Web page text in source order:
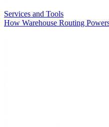
Services and Tools
How Warehouse Routing